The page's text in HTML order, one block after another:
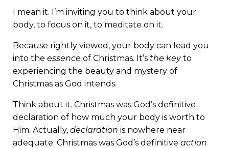
I mean it. I’m inviting you to think about your
body, to focus on it, to meditate on it.
Because rightly viewed, your body can lead you
into the essence of Christmas. It’s the keyto
experiencing the beauty and mystery of
Christmas as God intends.
Think about it. Christmas was God’s definitive
declaration of how much your body is worth to
Him. Actually, declaration is nowhere near
adequate. Christmas was God’s definitive action